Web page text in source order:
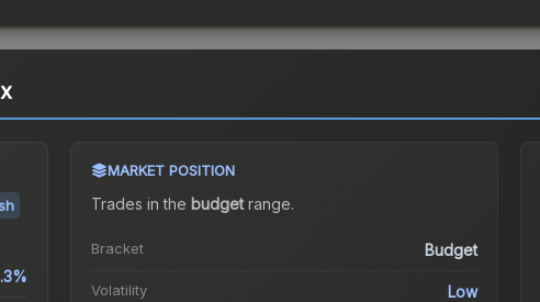
MARKET POSITION
Trades in the budgetrange.
Bracket Budget
Volatility Low